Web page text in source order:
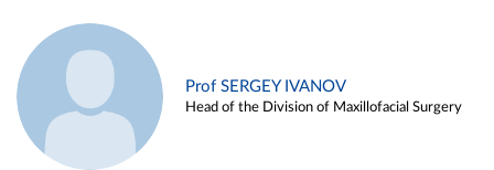
Prof SERGEY IVANOV
Head of the Division of Maxillofacial Surgery